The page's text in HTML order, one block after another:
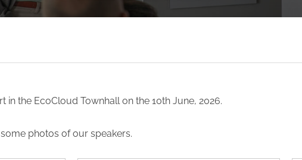
in the EcoCloud Townhall on the 10th June, 2026.
photos of our speakers.